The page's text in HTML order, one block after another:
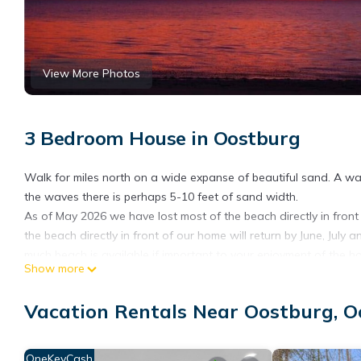
View More Photos
3 Bedroom House in Oostburg
Walk for miles north on a wide expanse of beautiful sand. A
the waves there is perhaps 5-10 feet of sand width.
As of May 2026 we have lost most of the beach directly in
the beach directly in front of our home will return by June,
Secluded, the neighbors to the north and south are frequently
be entranced by the beauty of Lake Michigan.
This cozy, quiet private home provides the closest experience
Show more
Vacation Rentals Near Oostburg,